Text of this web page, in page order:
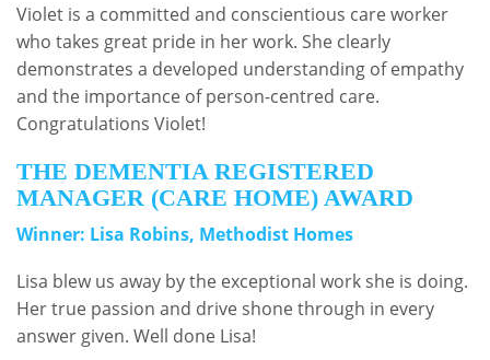
Violet is a committed and conscientious care worker
who takes great pride in her work. She clearly
demonstrates a developed understanding of empathy
and the importance of person-centred care.
Congratulations Violet!
THE DEMENTIA REGISTERED
MANAGER (CARE HOME) AWARD
Winner: Lisa Robins, Methodist Homes
Lisa blew us away by the exceptional work she is doing.
Her true passion and drive shone through in every
answer given. Well done Lisa!